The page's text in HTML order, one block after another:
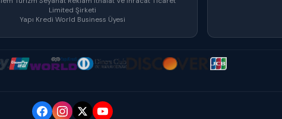
Limited Şirketi
Yapı Kredi World Business Üyesi